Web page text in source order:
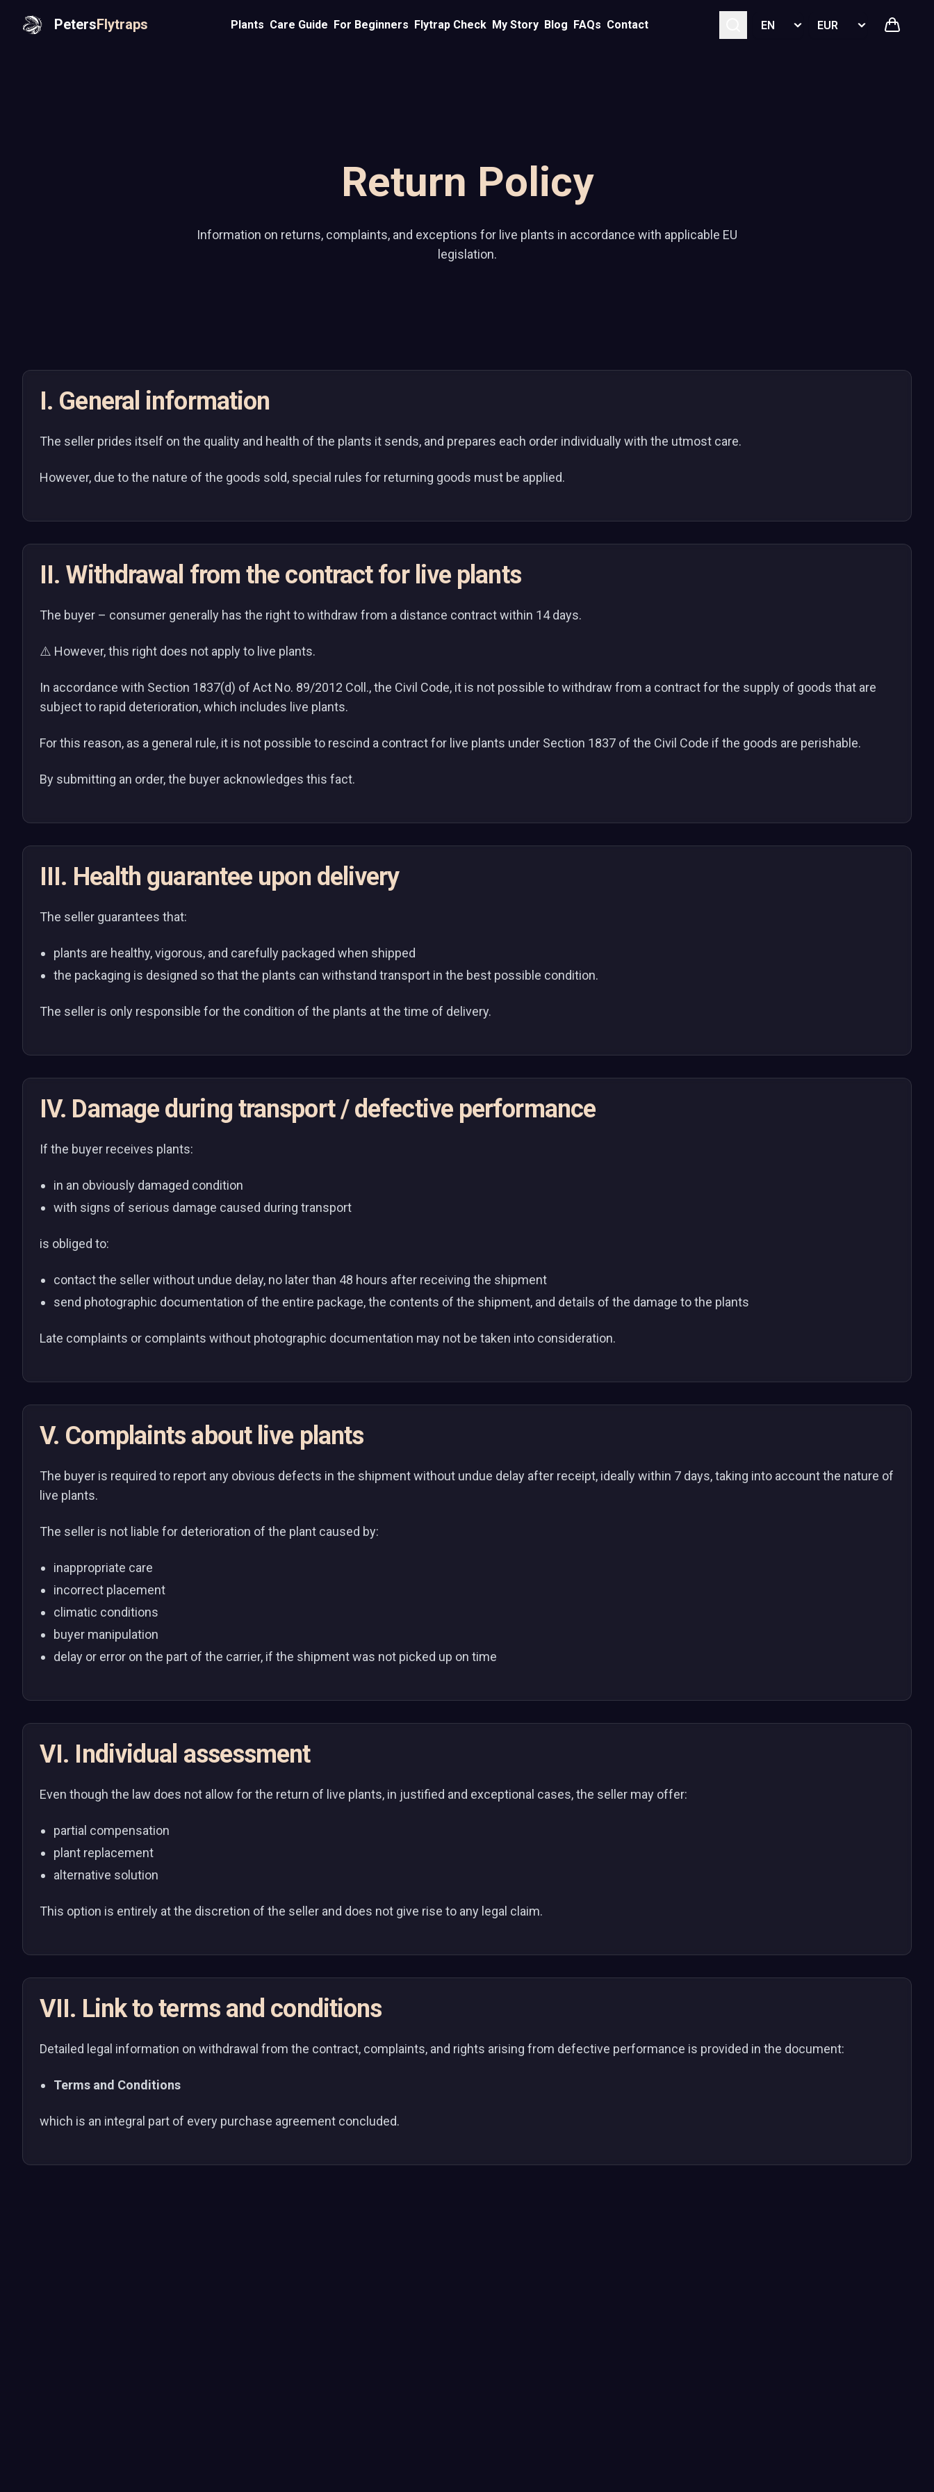
PetersFlytraps Plants Care Guide For Beginners Flytrap Check My Story Blog FAQs Contact Select languageSelect currency
Return Policy
Information on returns, complaints, and exceptions for live plants in accordance with applicable EU
legislation.
I. General information
The seller prides itself on the quality and health of the plants it sends, and prepares each order individually with the utmost care.
However, due to the nature of the goods sold, special rules for returning goods must be applied.
II. Withdrawal from the contract for live plants
The buyer – consumer generally has the right to withdraw from a distance contract within 14 days.
⚠️ However, this right does not apply to live plants.
In accordance with Section 1837(d) of Act No. 89/2012 Coll., the Civil Code, it is not possible to withdraw from a contract for the supply of goods that are
subject to rapid deterioration, which includes live plants.
For this reason, as a general rule, it is not possible to rescind a contract for live plants under Section 1837 of the Civil Code if the goods are perishable.
By submitting an order, the buyer acknowledges this fact.
III. Health guarantee upon delivery
The seller guarantees that:
plants are healthy, vigorous, and carefully packaged when shipped
the packaging is designed so that the plants can withstand transport in the best possible condition.
The seller is only responsible for the condition of the plants at the time of delivery.
IV. Damage during transport / defective performance
If the buyer receives plants:
in an obviously damaged condition
with signs of serious damage caused during transport
is obliged to:
contact the seller without undue delay, no later than 48 hours after receiving the shipment
send photographic documentation of the entire package, the contents of the shipment, and details of the damage to the plants
Late complaints or complaints without photographic documentation may not be taken into consideration.
V. Complaints about live plants
The buyer is required to report any obvious defects in the shipment without undue delay after receipt, ideally within 7 days, taking into account the nature of
live plants.
The seller is not liable for deterioration of the plant caused by:
inappropriate care
incorrect placement
climatic conditions
buyer manipulation
delay or error on the part of the carrier, if the shipment was not picked up on time
VI. Individual assessment
Even though the law does not allow for the return of live plants, in justified and exceptional cases, the seller may offer:
partial compensation
plant replacement
alternative solution
This option is entirely at the discretion of the seller and does not give rise to any legal claim.
VII. Link to terms and conditions
Detailed legal information on withdrawal from the contract, complaints, and rights arising from defective performance is provided in the document:
Terms and Conditions
which is an integral part of every purchase agreement concluded.